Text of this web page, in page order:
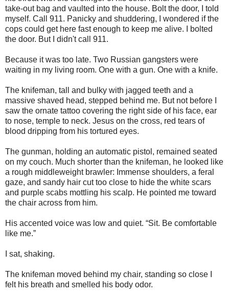
take-out bag and vaulted into the house. Bolt the door, I told
myself. Call 911. Panicky and shuddering, I wondered if the
cops could get here fast enough to keep me alive. I bolted
the door. But I didn't call 911.
Because it was too late. Two Russian gangsters were
waiting in my living room. One with a gun. One with a knife.
The knifeman, tall and bulky with jagged teeth and a
massive shaved head, stepped behind me. But not before I
saw the ornate tattoo covering the right side of his face, ear
to nose, temple to neck. Jesus on the cross, red tears of
blood dripping from his tortured eyes.
The gunman, holding an automatic pistol, remained seated
on my couch. Much shorter than the knifeman, he looked like
a rough middleweight brawler: Immense shoulders, a feral
gaze, and sandy hair cut too close to hide the white scars
and purple scabs mottling his scalp. He pointed me toward
the chair across from him.
His accented voice was low and quiet. “Sit. Be comfortable
like me.”
I sat, shaking.
The knifeman moved behind my chair, standing so close I
felt his breath and smelled his body odor.